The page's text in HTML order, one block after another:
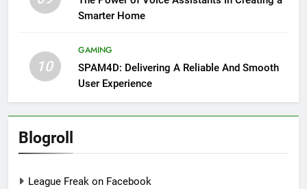
Smarter Home
10
GAMING
SPAM4D: Delivering A Reliable And Smooth
User Experience
Blogroll
League Freak on Facebook